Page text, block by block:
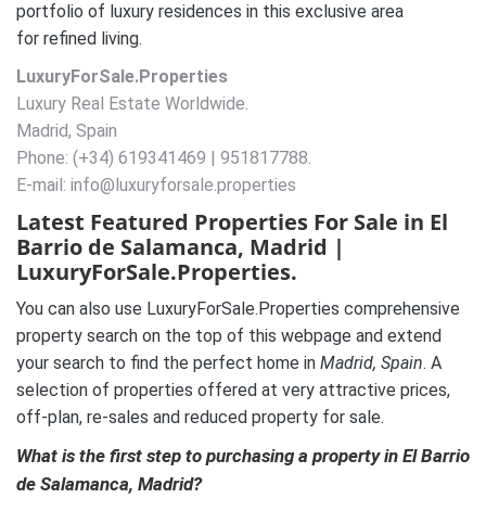
portfolio of luxury residences in this exclusive area
for refined living.
LuxuryForSale.Properties
Luxury Real Estate Worldwide.
Madrid, Spain
Phone: (+34) 619341469 | 951817788.
E-mail: info@luxuryforsale.properties
Latest Featured Properties For Sale in El
Barrio de Salamanca, Madrid |
LuxuryForSale.Properties.
You can also use LuxuryForSale.Properties comprehensive
property search on the top of this webpage and extend
your search to find the perfect home in Madrid, Spain. A
selection of properties offered at very attractive prices,
off-plan, re-sales and reduced property for sale.
What is the first step to purchasing a property in El Barrio
de Salamanca, Madrid?